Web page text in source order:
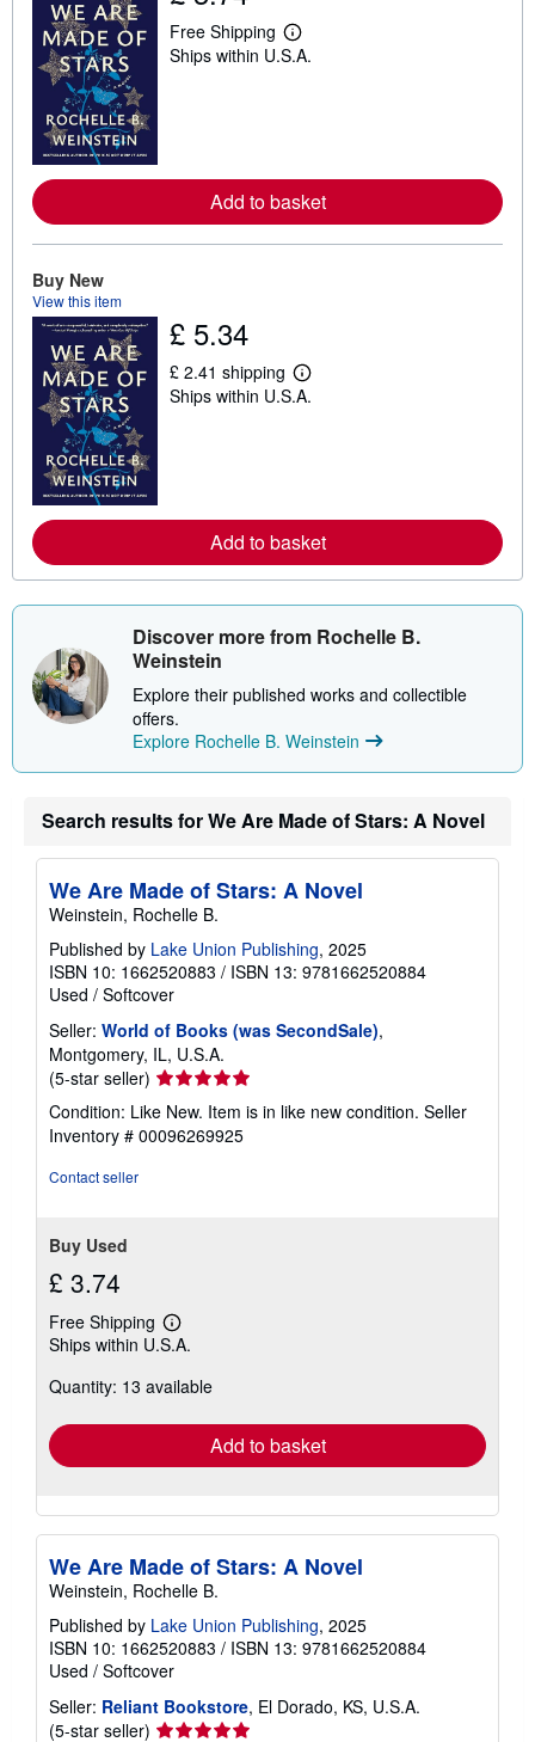
Free Shipping
L
e
e
a
p
i
n
Ships within U.S.A.
Add to basket
Buy New
View this item
£ 5.34
£ 2.41 shipping
L
e
e
a
o
s
h
p
p
n
r
e
Ships within U.S.A.
Add to basket
Discover more from Rochelle B.
Weinstein
Explore their published works and collectible
offers.
Explore Rochelle B. Weinstein
Search results for We Are Made of Stars: A Novel
We Are Made of Stars: A Novel
Weinstein, Rochelle B.
Published by Lake Union Publishing, 2025
ISBN 10: 1662520883 / ISBN 13: 9781662520884
Used / Softcover
Seller: World of Books (was SecondSale),
Montgomery, IL, U.S.A.
(5-star seller) Seller
rating
5
out
Condition: Like New. Item is in like new condition. Seller
Inventory # 00096269925
Contact seller
Buy Used
£ 3.74
Free Shipping
Learn
more
shipping
Ships within U.S.A.
Quantity: 13 available
Add to basket
We Are Made of Stars: A Novel
Weinstein, Rochelle B.
Published by Lake Union Publishing, 2025
ISBN 10: 1662520883 / ISBN 13: 9781662520884
Used / Softcover
Seller: Reliant Bookstore, El Dorado, KS, U.S.A.
(5-star seller) Seller